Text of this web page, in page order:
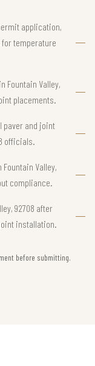
application,
temperature
Fountain Valley,
placements.
paver and joint
officials.
Valley,
compliance.
92708 after
installation.
before submitting.